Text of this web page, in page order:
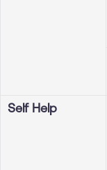
Self Help